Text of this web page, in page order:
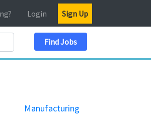
Login Sign Up
Find Jobs
Manufacturing